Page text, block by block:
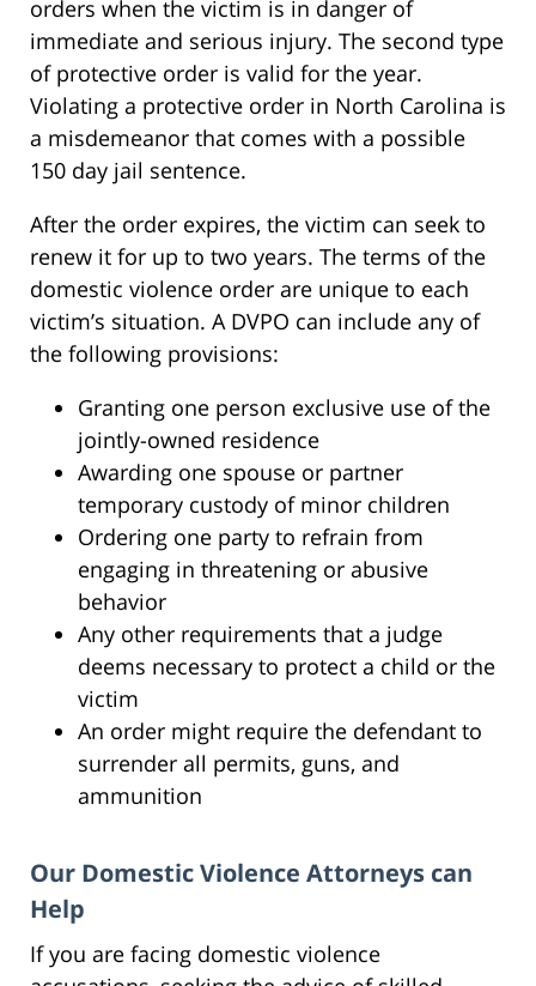
orders when the victim is in danger of
immediate and serious injury. The second type
of protective order is valid for the year.
Violating a protective order in North Carolina is
a misdemeanor that comes with a possible
150 day jail sentence.
After the order expires, the victim can seek to
renew it for up to two years. The terms of the
domestic violence order are unique to each
victim’s situation. A DVPO can include any of
the following provisions:
Granting one person exclusive use of the
jointly-owned residence
Awarding one spouse or partner
temporary custody of minor children
Ordering one party to refrain from
engaging in threatening or abusive
behavior
Any other requirements that a judge
deems necessary to protect a child or the
victim
An order might require the defendant to
surrender all permits, guns, and
ammunition
Our Domestic Violence Attorneys can
Help
If you are facing domestic violence